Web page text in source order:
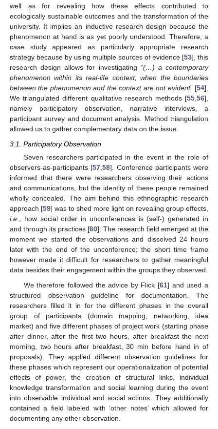
well as for revealing how these effects contributed to
ecologically sustainable outcomes and the transformation of the
university. It implies an inductive research design because the
phenomenon at hand is as yet poorly understood. Therefore, a
case study appeared as particularly appropriate research
strategy because by using multiple sources of evidence [53], this
research design allows for investigating “(…) a contemporary
phenomenon within its real-life context, when the boundaries
between the phenomenon and the context are not evident” [54].
We triangulated different qualitative research methods [55 56],
namely participatory observation, narrative interviews, a
participant survey and document analysis. Method triangulation
allowed us to gather complementary data on the issue.
3.1. Participatory Observation
Seven researchers participated in the event in the role of
observers-as-participants [57 ,58]. Conference participants were
informed that there were researchers observing their actions
and communications, but the identity of these people remained
wholly concealed. The aim behind this ethnographic research
approach [59] was to shed more light on revealing group effects,
i.e.
, how social order in unconferences is (self-) generated in
and through its practices [60]. The research field emerged at the
moment we started the observations and dissolved 24 hours
later with the end of the unconference; the short time frame
however made it difficult for researchers to gather meaningful
data besides their engagement within the groups they observed.
We therefore followed the advice by Flick [61] and used a
structured observation guideline for documentation. The
researchers filled it in for the different phases in the overall
group of participants (domain mapping, networking, idea
market) and five different phases of project work (starting phase
after dinner, after the first two hours, after breakfast the next
morning, two hours after breakfast, 30 min before hand in of
proposals). They applied different observation guidelines for
these phases which represent our operationalization of potential
effects of power, the creation of structural links, individual
knowledge transformation and social learning during the event
into observable individual and social actions. They additionally
contained a field labeled with ‘other notes’ which allowed for
documenting any other observation.